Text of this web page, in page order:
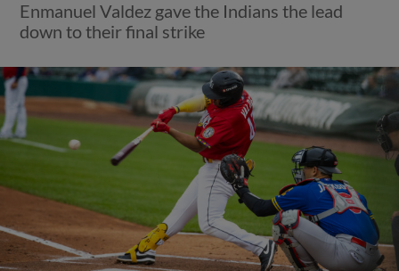
Enmanuel Valdez gave the Indians the lead
down to their final strike